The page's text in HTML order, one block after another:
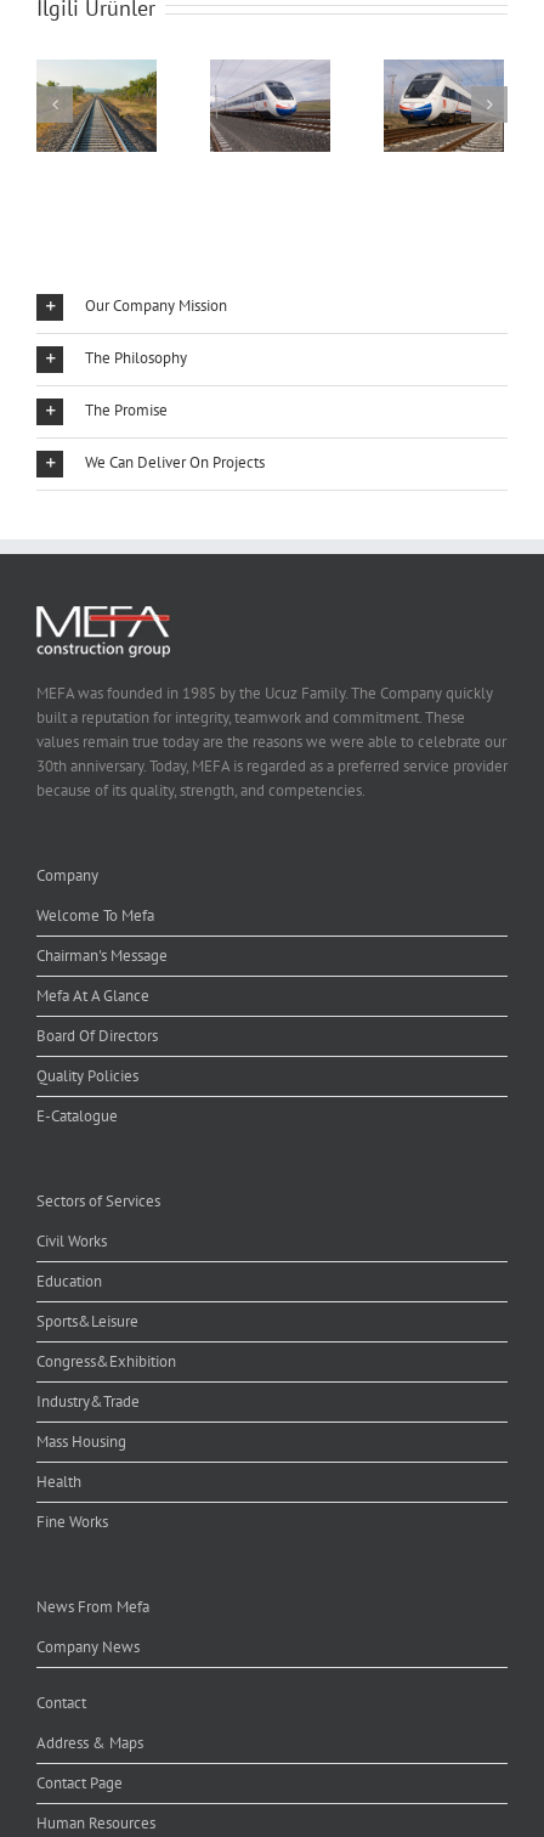
İlgili Ürünler
Railways Railways
Our Company Mission
The Philosophy
The Promise
We Can Deliver On Projects
MEFA was founded in 1985 by the Ucuz Family. The Company quickly
built a reputation for integrity, teamwork and commitment. These
values remain true today are the reasons we were able to celebrate our
30th anniversary. Today, MEFA is regarded as a preferred service provider
because of its quality, strength, and competencies.
Company
Welcome To Mefa
Chairman's Message
Mefa At A Glance
Board Of Directors
Quality Policies
E-Catalogue
Sectors of Services
Civil Works
Education
Sports&Leisure
Congress&Exhibition
Industry&Trade
Mass Housing
Health
Fine Works
News From Mefa
Company News
Contact
Address & Maps
Contact Page
Human Resources